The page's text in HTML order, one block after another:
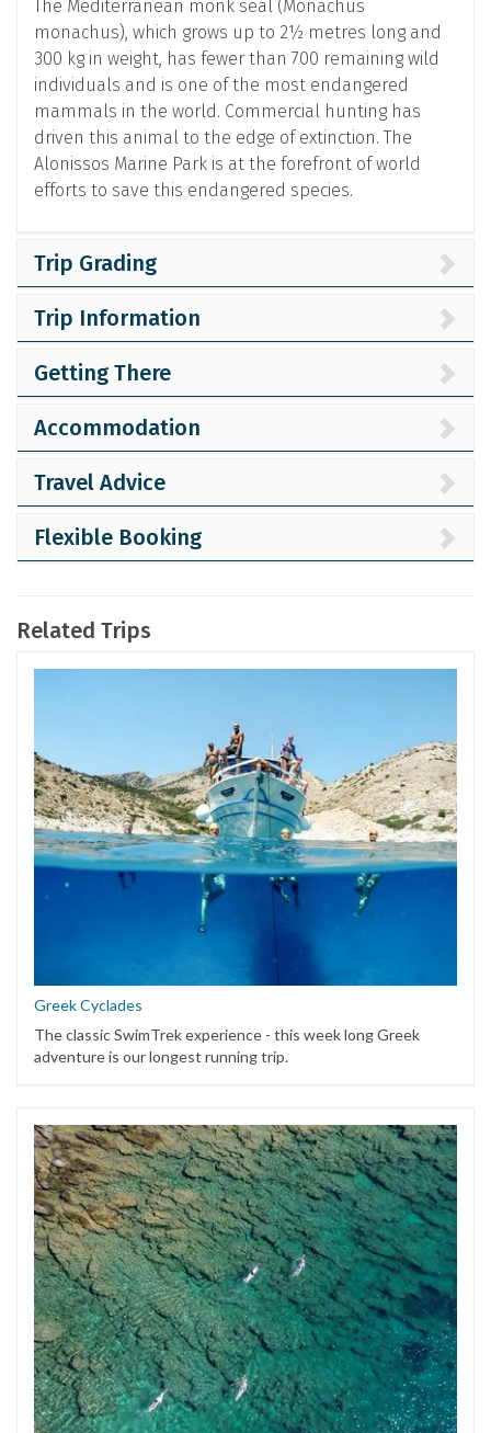
The Mediterranean monk seal (Monachus
monachus), which grows up to 2½ metres long and
300 kg in weight, has fewer than 700 remaining wild
individuals and is one of the most endangered
mammals in the world. Commercial hunting has
driven this animal to the edge of extinction. The
Alonissos Marine Park is at the forefront of world
efforts to save this endangered species.
Trip Grading
Trip Information
Getting There
Accommodation
Travel Advice
Flexible Booking
Related Trips
Greek Cyclades
The classic SwimTrek experience - this week long Greek
adventure is our longest running trip.